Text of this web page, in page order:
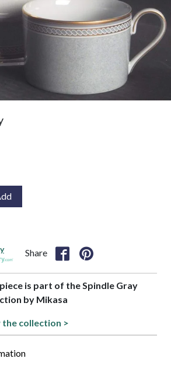
Share
is part of the Spindle Gray
by Mikasa
the collection >